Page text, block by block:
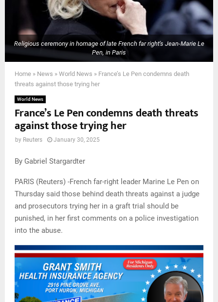
Religious ceremony in homage of late French far right's Jean-Marie Le
Pen, in Paris
Home » News » World News » France’s Le Pen condemns death
threats against those trying her
World News
France’s Le Pen condemns death threats
against those trying her
by Reuters January 30, 2025
By Gabriel Stargardter
PARIS (Reuters) -French far-right leader Marine Le Pen on
Thursday said those behind death threats against a judge
and prosecutors trying her in a graft trial should be
punished, in her first comments on a police investigation
into the abuse.